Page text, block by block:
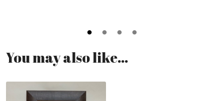
You may also like…